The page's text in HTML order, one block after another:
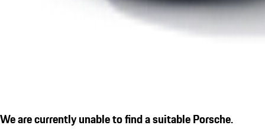
We are currently unable to find a suitable Porsche.